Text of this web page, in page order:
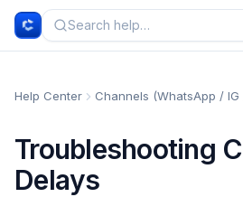
Help Center Channels (WhatsApp / IG
Troubleshooting
Delays